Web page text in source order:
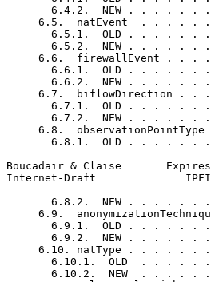
6.4.2.  NEW . . . . . .
6.5.  natEvent  . . . . .
6.5.1.  OLD . . . . . .
6.5.2.  NEW . . . . . .
6.6.  firewallEvent . . .
6.6.1.  OLD . . . . . .
6.6.2.  NEW . . . . . .
6.7.  biflowDirection . .
6.7.1.  OLD . . . . . .
6.7.2.  NEW . . . . . .
6.8.
6.8.1.  OLD . . . . . .
Boucadair & Claise
Internet-Draft
6.8.2.  NEW . . . . . .
6.9.
6.9.1.  OLD . . . . . .
6.9.2.  NEW . . . . . .
6.10. natType . . . . . .
6.10.1.  OLD  . . . . .
6.10.2.  NEW  . . . . .